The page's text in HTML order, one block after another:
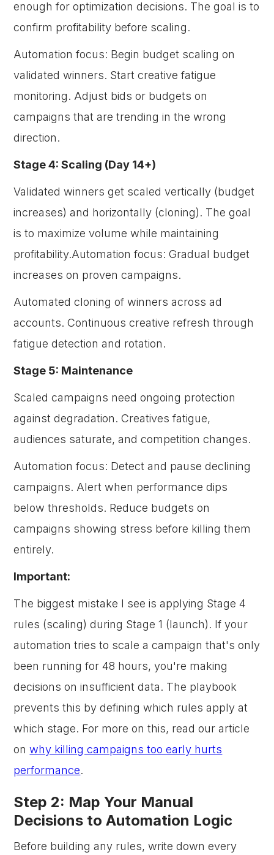
enough for optimization decisions. The goal is to
confirm profitability before scaling.
Automation focus: Begin budget scaling on
validated winners. Start creative fatigue
monitoring. Adjust bids or budgets on
campaigns that are trending in the wrong
direction.
Stage 4: Scaling (Day 14+)
Validated winners get scaled vertically (budget
increases) and horizontally (cloning). The goal
is to maximize volume while maintaining
profitability.Automation focus: Gradual budget
increases on proven campaigns.
Automated cloning of winners across ad
accounts. Continuous creative refresh through
fatigue detection and rotation.
Stage 5: Maintenance
Scaled campaigns need ongoing protection
against degradation. Creatives fatigue,
audiences saturate, and competition changes.
Automation focus: Detect and pause declining
campaigns. Alert when performance dips
below thresholds. Reduce budgets on
campaigns showing stress before killing them
entirely.
Important:
The biggest mistake I see is applying Stage 4
rules (scaling) during Stage 1 (launch). If your
automation tries to scale a campaign that's only
been running for 48 hours, you're making
decisions on insufficient data. The playbook
prevents this by defining which rules apply at
which stage. For more on this, read our article
onwhy killing campaigns too early hurts
performance.
Step 2: Map Your Manual
Decisions to Automation Logic
Before building any rules, write down every